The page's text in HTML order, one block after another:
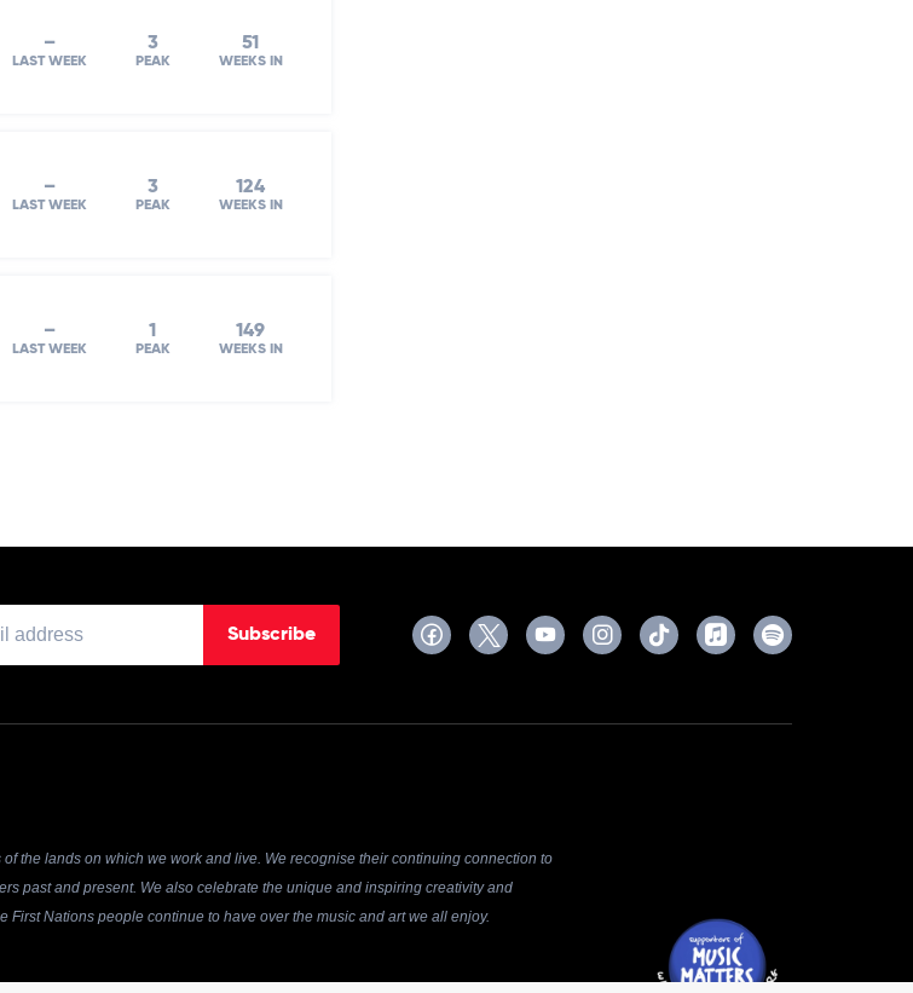
–
LAST WEEK
3
PEAK
51
WEEKS IN
–
LAST WEEK
3
PEAK
124
WEEKS IN
–
LAST WEEK
1
PEAK
149
WEEKS IN
Subscribe
the lands on which we work and live. We recognise their continuing connection to
past and present. We also celebrate the unique and inspiring creativity and
Nations people continue to have over the music and art we all enjoy.